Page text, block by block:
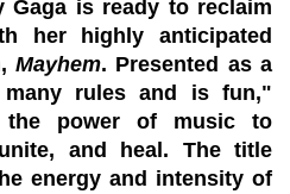
Gaga is ready to reclaim
her highly anticipated
Mayhem. Presented as a
rules and is fun,"
the power of music to
and heal. The title
energy and intensity of